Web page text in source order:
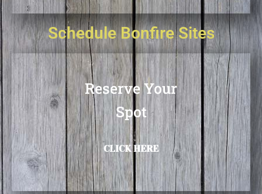
Schedule Bonfire Sites
Reserve Your
Spot
CLICK HERE